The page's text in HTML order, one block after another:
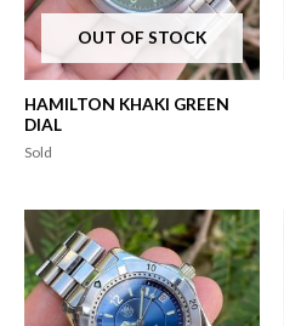
OUT OF STOCK
HAMILTON KHAKI GREEN
DIAL
Sold